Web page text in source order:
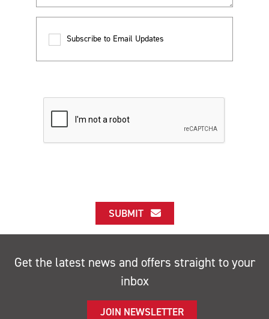
Subscribe to Email Updates
SUBMIT
Get the latest news and offers straight to your
inbox
JOIN NEWSLETTER